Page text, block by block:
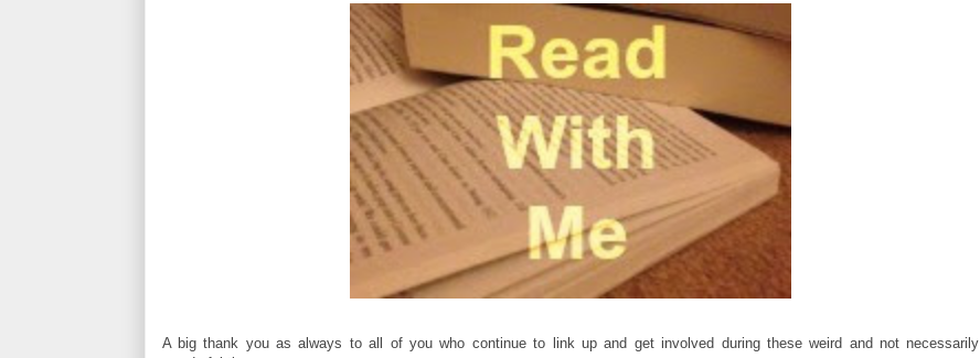
A big thank you as always to all of you who continue to link up and get involved during these weird and not necessarily